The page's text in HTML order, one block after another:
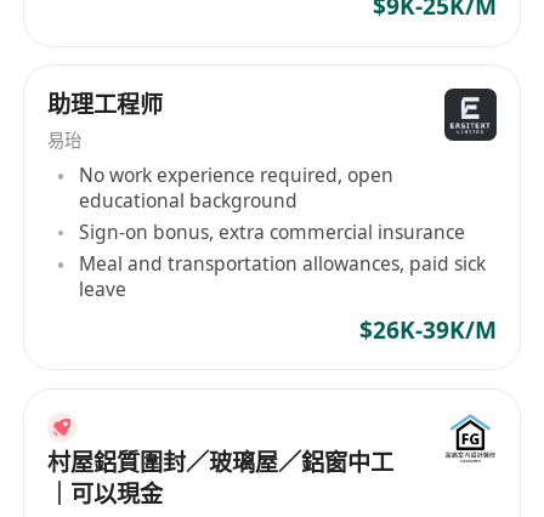
and other related majors are preferred.
2. Learn about AI technology, robotics and
autonomous driving.
3. Good communication skills and team work
spirit.
4. Related working experience is preferred.
Career development opportunities
-Regular training and team-building activities
$9K-25K/M
助理工程师
易珆
No work experience required, open
educational background
Sign-on bonus, extra commercial insurance
Meal and transportation allowances, paid sick
leave
$26K-39K/M
村屋鋁質圍封／玻璃屋／鋁窗中工
｜可以現金